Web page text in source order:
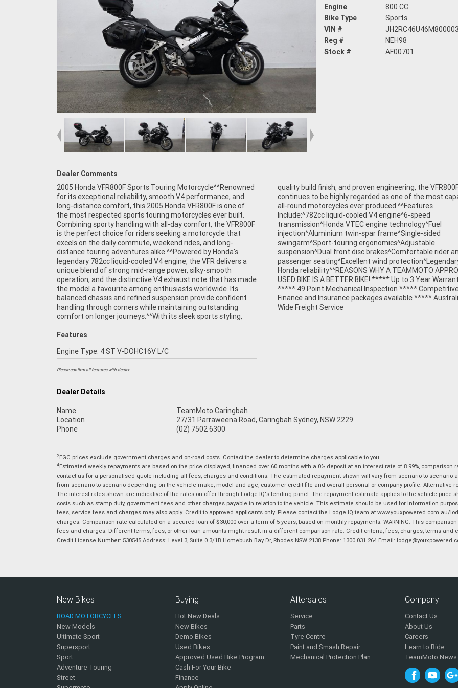
Engine
800 CC
Bike Type
Sports
VIN #
JH2RC46U46M800003
Reg #
NEH98
Stock #
AF00701
Dealer Comments
2005 Honda VFR800F Sports Touring Motorcycle^^Renowned
for its exceptional reliability, smooth V4 performance, and
long-distance comfort, this 2005 Honda VFR800F is one of
the most respected sports touring motorcycles ever built.
Combining sporty handling with all-day comfort, the VFR800F
is the perfect choice for riders seeking a motorcycle that
excels on the daily commute, weekend rides, and long-
distance touring adventures alike.^^Powered by Honda's
legendary 782cc liquid-cooled V4 engine, the VFR delivers a
unique blend of strong mid-range power, silky-smooth
operation, and the distinctive V4 exhaust note that has made
the model a favourite among enthusiasts worldwide. Its
balanced chassis and refined suspension provide confident
handling through corners while maintaining outstanding
comfort on longer journeys.^^With its sleek sports styling,
quality build finish, and proven engineering, the VFR800F
continues to be highly regarded as one of the most capable
all-round motorcycles ever produced.^^Features
Include:^782cc liquid-cooled V4 engine^6-speed
transmission^Honda VTEC engine technology^Fuel
injection^Aluminium twin-spar frame^Single-sided
swingarm^Sport-touring ergonomics^Adjustable
suspension^Dual front disc brakes^Comfortable rider and
passenger seating^Excellent wind protection^Legendary
Honda reliability^^REASONS WHY A TEAMMOTO APPROVED
USED BIKE IS A BETTER BIKE! ***** Up to 3 Year Warranty
***** 49 Point Mechanical Inspection ***** Competitive
Finance and Insurance packages available ***** Australia
Wide Freight Service
Features
Engine Type: 4 ST V-DOHC16V L/C
Please confirm all features with dealer.
Dealer Details
Name
TeamMoto Caringbah
Location
27/31 Parraweena Road, Caringbah Sydney, NSW 2229
Phone
(02) 7502 6300
2EGC prices exclude government charges and on-road costs. Contact the dealer to determine charges applicable to you.
4Estimated weekly repayments are based on the price displayed, financed over 60 months with a 0% deposit at an interest rate of 8.99%, comparison
contact us for a personalised quote including all fees, charges and conditions. The estimated repayment shown will vary from scenario to
from scenario to scenario depending on the vehicle make, model and age, customer credit file and overall personal or company profile. Alternative
The interest rates shown are indicative of the rates on offer through Lodge IQ's lending panel. The repayment estimate applies to the vehicle price
costs such as stamp duty, government fees and other charges payable in relation to the vehicle. This estimate should be used for information
fees, service fees and charges may also apply. Credit to approved applicants only. Please contact the Lodge IQ team at www.youxpowered.com.au/
charges. Comparison rate calculated on a secured loan of $30,000 over a term of 5 years, based on monthly repayments. WARNING: This
fees and charges. Different terms, fees, or other loan amounts might result in a different comparison rate. Credit criteria, fees, charges, terms and
Credit License Number: 530545 Address: Level 3, Suite 0.3/1B Homebush Bay Dr, Rhodes NSW 2138 Phone: 1300 031 264 Email:
New Bikes
ROAD MOTORCYCLES
New Models
Ultimate Sport
Supersport
Sport
Adventure Touring
Street
Buying
Hot New Deals
New Bikes
Demo Bikes
Used Bikes
Approved Used Bike Program
Cash For Your Bike
Finance
Aftersales
Service
Parts
Tyre Centre
Paint and Smash Repair
Mechanical Protection Plan
Company
Contact Us
About Us
Careers
Learn to Ride
TeamMoto News